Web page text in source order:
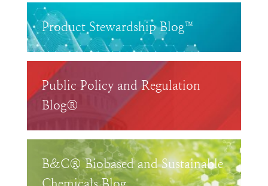
Product Stewardship Blog™
Public Policy and Regulation
Blog®
B&C® Biobased and Sustainable